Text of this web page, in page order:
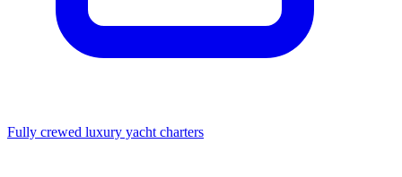
Fully crewed luxury yacht charters